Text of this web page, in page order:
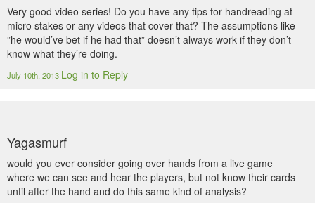
Very good video series! Do you have any tips for handreading at
micro stakes or any videos that cover that? The assumptions like
”he would’ve bet if he had that” doesn’t always work if they don’t
know what they’re doing.
July 10th, 2013 Log in to Reply
Yagasmurf
would you ever consider going over hands from a live game
where we can see and hear the players, but not know their cards
until after the hand and do this same kind of analysis?